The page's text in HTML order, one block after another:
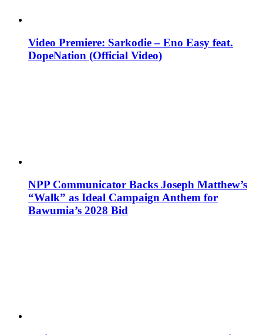
Video Premiere: Sarkodie – Eno Easy feat.
DopeNation (Official Video)
NPP Communicator Backs Joseph Matthew’s
“Walk” as Ideal Campaign Anthem for
Bawumia’s 2028 Bid